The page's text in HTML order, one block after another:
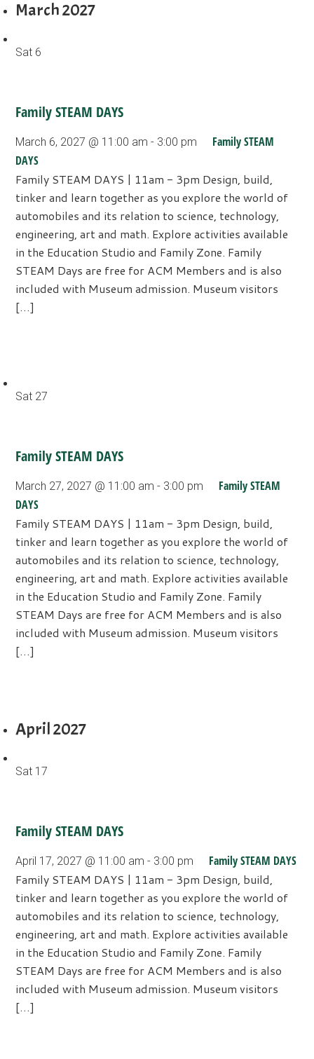
March 2027
Sat 6
Family STEAM DAYS
March 6, 2027 @ 11:00 am - 3:00 pm
Family STEAM
DAYS
Family STEAM DAYS | 11am - 3pm Design, build,
tinker and learn together as you explore the world of
automobiles and its relation to science, technology,
engineering, art and math. Explore activities available
in the Education Studio and Family Zone. Family
STEAM Days are free for ACM Members and is also
included with Museum admission. Museum visitors
[…]
Sat 27
Family STEAM DAYS
March 27, 2027 @ 11:00 am - 3:00 pm
Family STEAM
DAYS
Family STEAM DAYS | 11am - 3pm Design, build,
tinker and learn together as you explore the world of
automobiles and its relation to science, technology,
engineering, art and math. Explore activities available
in the Education Studio and Family Zone. Family
STEAM Days are free for ACM Members and is also
included with Museum admission. Museum visitors
[…]
April 2027
Sat 17
Family STEAM DAYS
April 17, 2027 @ 11:00 am - 3:00 pm Family STEAM DAYS
Family STEAM DAYS | 11am - 3pm Design, build,
tinker and learn together as you explore the world of
automobiles and its relation to science, technology,
engineering, art and math. Explore activities available
in the Education Studio and Family Zone. Family
STEAM Days are free for ACM Members and is also
included with Museum admission. Museum visitors
[…]